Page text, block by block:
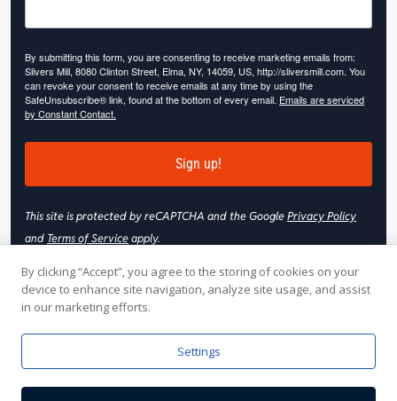
By submitting this form, you are consenting to receive marketing emails from:
Slivers Mill, 8080 Clinton Street, Elma, NY, 14059, US, http://sliversmill.com. You
can revoke your consent to receive emails at any time by using the
SafeUnsubscribe® link, found at the bottom of every email. Emails are serviced
by Constant Contact.
Sign up!
This site is protected by reCAPTCHA and the GooglePrivacy Policy
and Terms of Serviceapply.
© 2026 Slivers Mill. All rights reserved.
Web Hosting byOnline Media, Inc| Web Design & Development
By clicking “Accept”, you agree to the storing of cookies on your
device to enhance site navigation, analyze site usage, and assist
in our marketing efforts.
Settings